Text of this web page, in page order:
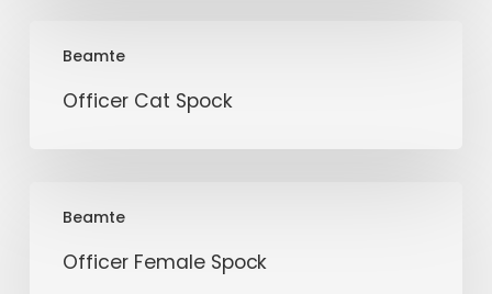
Beamte
Officer Cat Spock
Beamte
Female
Officer Female Spock